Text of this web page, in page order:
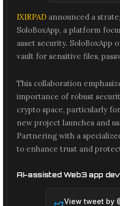
IXIRPAD announced a
SoloBoxApp, a platform
asset security. SoloBoxApp
vault for sensitive files,
This collaboration
importance of robust
crypto space, particularly
new project launches and
Partnering with a
to enhance trust and
AI-assisted Web3 app
View tweet by